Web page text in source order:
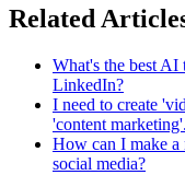
Related
What's the best AI
LinkedIn?
I need to create
'content marketing'.
How can I make
social media?